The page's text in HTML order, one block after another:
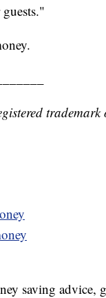
saving advice,